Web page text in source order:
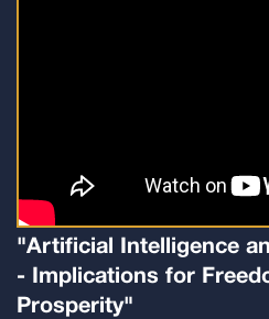
"Artificial Intelligence
- Implications for
Prosperity"